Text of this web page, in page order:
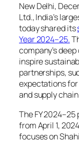
New Delhi,
Ltd., India’s
today shared its
Year 2024–25.
company’s
inspire
partnerships,
expectations
and supply
The FY
from April 1,
focuses on